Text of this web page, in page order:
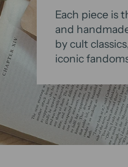
Each piece is
and
by cult
iconic